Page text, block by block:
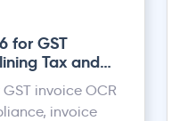
for GST
Tax and
AIinvoice OCR
invoice